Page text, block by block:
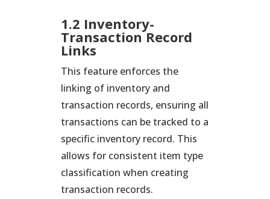
1.2 Inventory-
Transaction Record
Links
This feature enforces the
linking of inventory and
transaction records, ensuring all
transactions can be tracked to a
specific inventory record. This
allows for consistent item type
classification when creating
transaction records.